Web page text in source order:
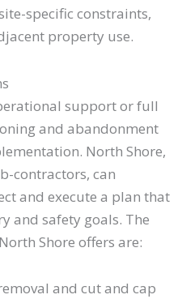
specific constraints,
property use.
support or full
and abandonment
North Shore,
contractors, can
and execute a plan that
and safety goals. The
Shore offers are:
and cut and cap